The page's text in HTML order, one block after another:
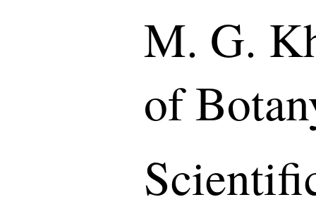
M. G.
of